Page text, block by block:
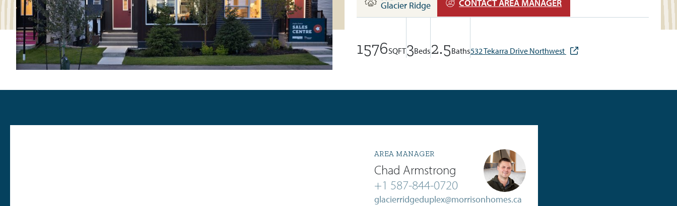
Glacier Ridge CONTACT AREA MANAGER
1576SQFT3Beds2.5Baths532 Tekarra Drive Northwest
AREA MANAGER
Chad Armstrong
+1 587-844-0720
glacierridgeduplex@morrisonhomes.ca